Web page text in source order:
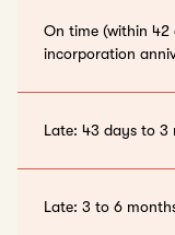
On time (within 42
incorporation
Late: 43 days to 3
Late: 3 to 6